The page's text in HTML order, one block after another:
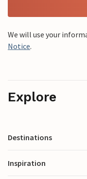
We will use your
Notice.
Explore
Destinations
Inspiration